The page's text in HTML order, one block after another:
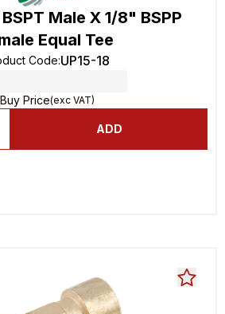
Male X 1/8" BSPP
Equal Tee
Code:UP15-18
Buy Price(exc VAT)
ADD